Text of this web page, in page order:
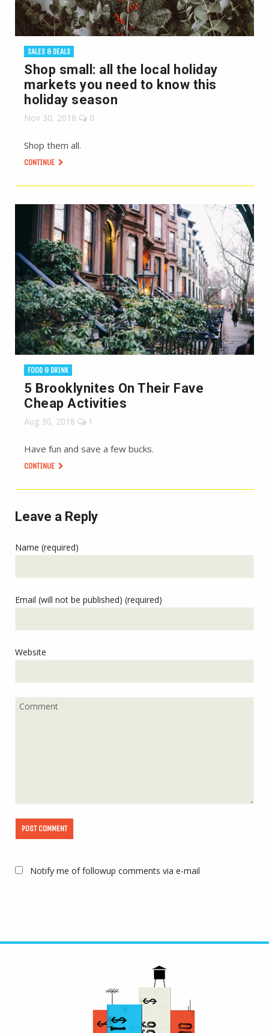
SALES & DEALS
Shop small: all the local holiday
markets you need to know this
holiday season
Nov 30, 2018 0
Shop them all.
CONTINUE
FOOD & DRINK
5 Brooklynites On Their Fave
Cheap Activities
Aug 30, 2018 1
Have fun and save a few bucks.
CONTINUE
Leave a Reply
Name (required)
Email (will not be published) (required)
Website
Notify me of followup comments via e-mail